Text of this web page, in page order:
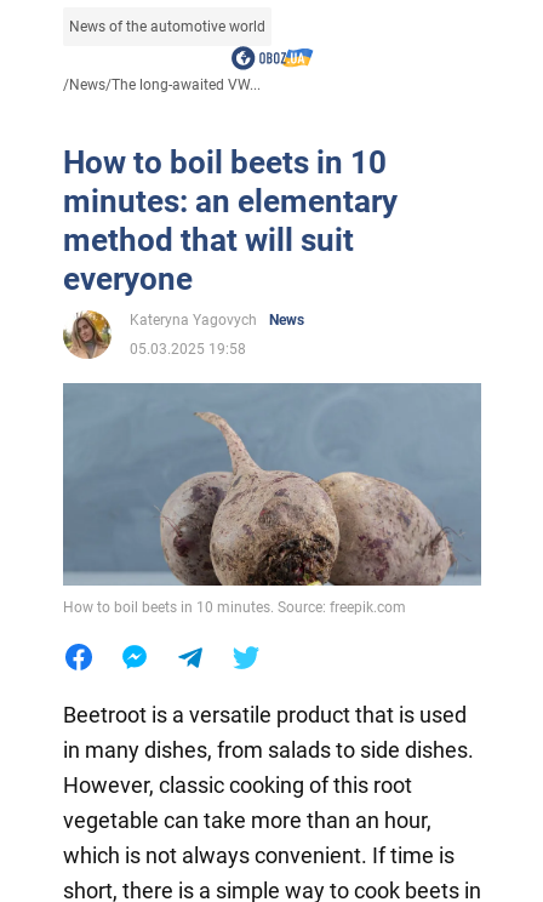
News of the automotive world
/News/The long-awaited VW...
How to boil beets in 10
minutes: an elementary
method that will suit
everyone
Kateryna Yagovych
News
05.03.2025 19:58
How to boil beets in 10 minutes. Source: freepik.com
Beetroot is a versatile product that is used
in many dishes, from salads to side dishes.
However, classic cooking of this root
vegetable can take more than an hour,
which is not always convenient. If time is
short, there is a simple way to cook beets in